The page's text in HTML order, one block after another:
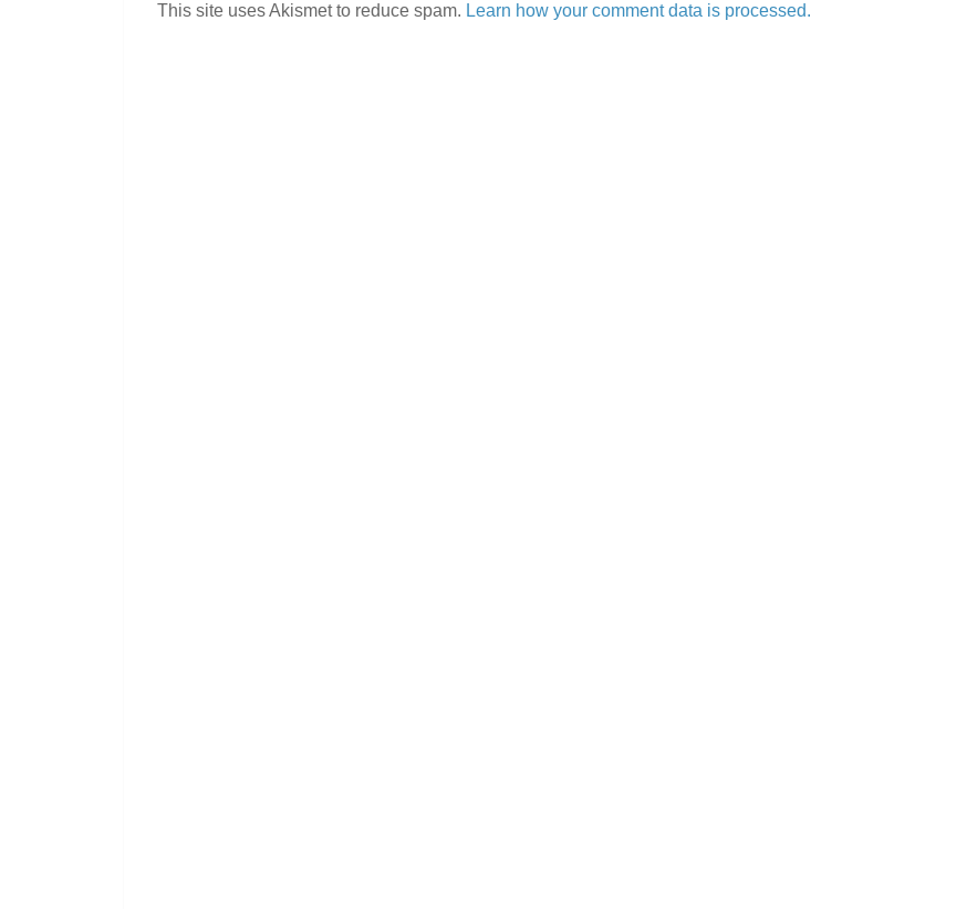
This site uses Akismet to reduce spam. Learn how your comment data is processed.